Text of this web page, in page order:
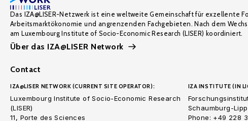
Das IZA@LISER-Netzwerk ist eine weltweite Gemeinschaft für exzellente
Arbeitsmarktökonomie und angrenzenden Fachgebieten. Nach dem
am Luxembourg Institute of Socio-Economic Research (LISER) koordiniert.
Über das IZA@LISER Network
Contact
IZA@LISER NETWORK (CURRENT SITE OPERATOR):
Luxembourg Institute of Socio-Economic Research
(LISER)
11, Porte des Sciences
IZA INSTITUTE (IN
Schaumburg-
Phone: +49 228